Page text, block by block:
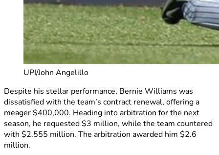
UPI/John Angelillo
Despite his stellar performance, Bernie Williams was
dissatisfied with the team’s contract renewal, offering a
meager $400,000. Heading into arbitration for the next
season, he requested $3 million, while the team countered
with $2.555 million. The arbitration awarded him $2.6
million.